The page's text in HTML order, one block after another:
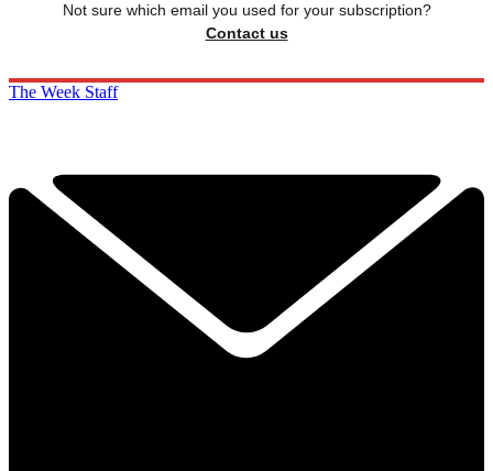
Not sure which email you used for your subscription?
Contact us
The Week Staff